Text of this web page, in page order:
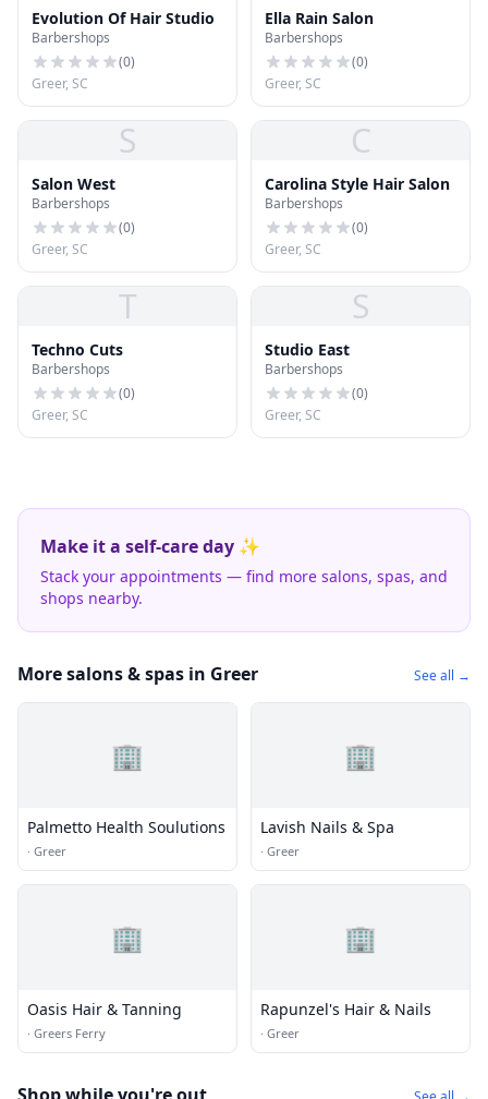
Evolution Of Hair Studio
Barbershops
(0)
Greer, SC
Ella Rain Salon
Barbershops
(0)
Greer, SC
S
Salon West
Barbershops
(0)
Greer, SC
C
Carolina Style Hair Salon
Barbershops
(0)
Greer, SC
T
Techno Cuts
Barbershops
(0)
Greer, SC
S
Studio East
Barbershops
(0)
Greer, SC
Make it a self-care day ✨
Stack your appointments — find more salons, spas, and
shops nearby.
More salons & spas in Greer See all →
🏢
Palmetto Health Soulutions
· Greer
🏢
Lavish Nails & Spa
· Greer
🏢
Oasis Hair & Tanning
· Greers Ferry
🏢
Rapunzel's Hair & Nails
· Greer